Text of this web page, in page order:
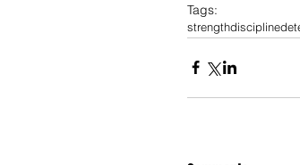
Tags:
strengthdiscipline